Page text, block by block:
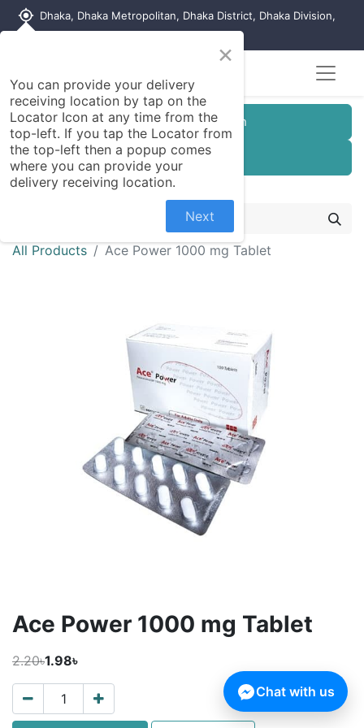
my_location Dhaka, Dhaka Metropolitan, Dhaka District, Dhaka Division,
Customer Registration
Seller Registration
All Products Ace Power 1000 mg Tablet
Ace Power 1000 mg Tablet
2.20৳1.98৳
×
You can provide your delivery
receiving location by tap on the
Locator Icon at any time from the
top-left. If you tap the Locator from
the top-left then a popup comes
where you can provide your
delivery receiving location.
Next
Chat with us